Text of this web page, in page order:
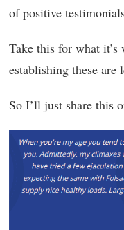
of positive
Take this for what it’s
establishing these are
So I’ll just share this